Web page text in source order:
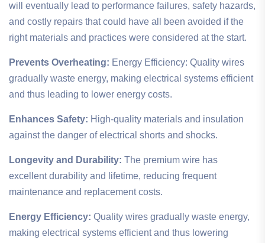
will eventually lead to performance failures, safety hazards,
and costly repairs that could have all been avoided if the
right materials and practices were considered at the start.
Prevents Overheating: Energy Efficiency: Quality wires
gradually waste energy, making electrical systems efficient
and thus leading to lower energy costs.
Enhances Safety: High-quality materials and insulation
against the danger of electrical shorts and shocks.
Longevity and Durability: The premium wire has
excellent durability and lifetime, reducing frequent
maintenance and replacement costs.
Energy Efficiency: Quality wires gradually waste energy,
making electrical systems efficient and thus lowering